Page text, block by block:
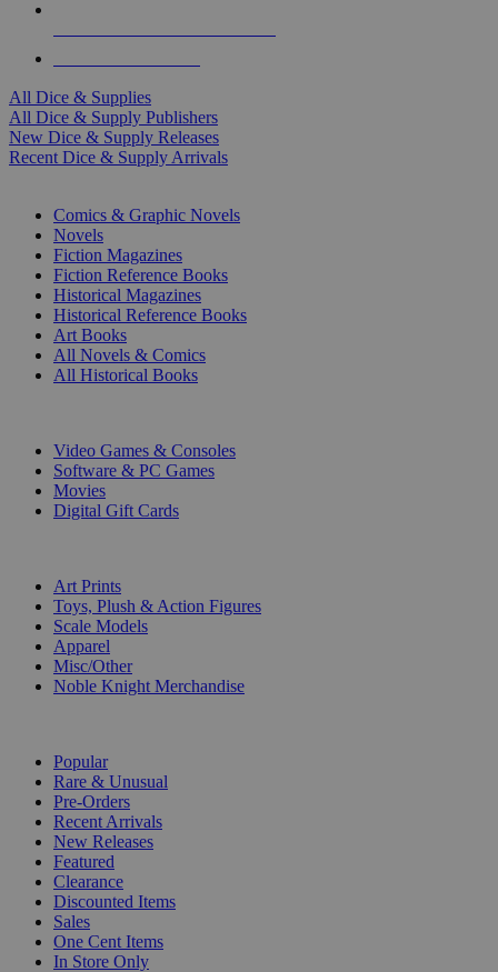
All Dice & Supplies
All Dice & Supply Publishers
New Dice & Supply Releases
Recent Dice & Supply Arrivals
Comics & Graphic Novels
Novels
Fiction Magazines
Fiction Reference Books
Historical Magazines
Historical Reference Books
Art Books
All Novels & Comics
All Historical Books
Video Games & Consoles
Software & PC Games
Movies
Digital Gift Cards
Art Prints
Toys, Plush & Action Figures
Scale Models
Apparel
Misc/Other
Noble Knight Merchandise
Popular
Rare & Unusual
Pre-Orders
Recent Arrivals
New Releases
Featured
Clearance
Discounted Items
Sales
One Cent Items
In Store Only